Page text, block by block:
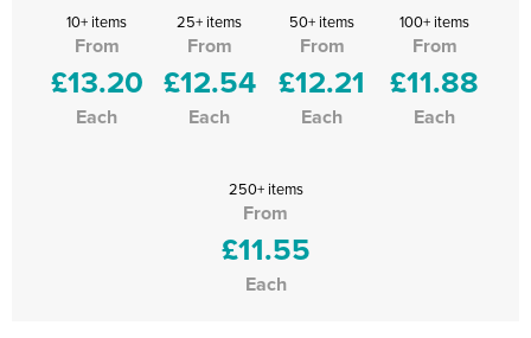
10+ items
From
£13.20
Each
25+ items
From
£12.54
Each
50+ items
From
£12.21
Each
100+ items
From
£11.88
Each
250+ items
From
£11.55
Each